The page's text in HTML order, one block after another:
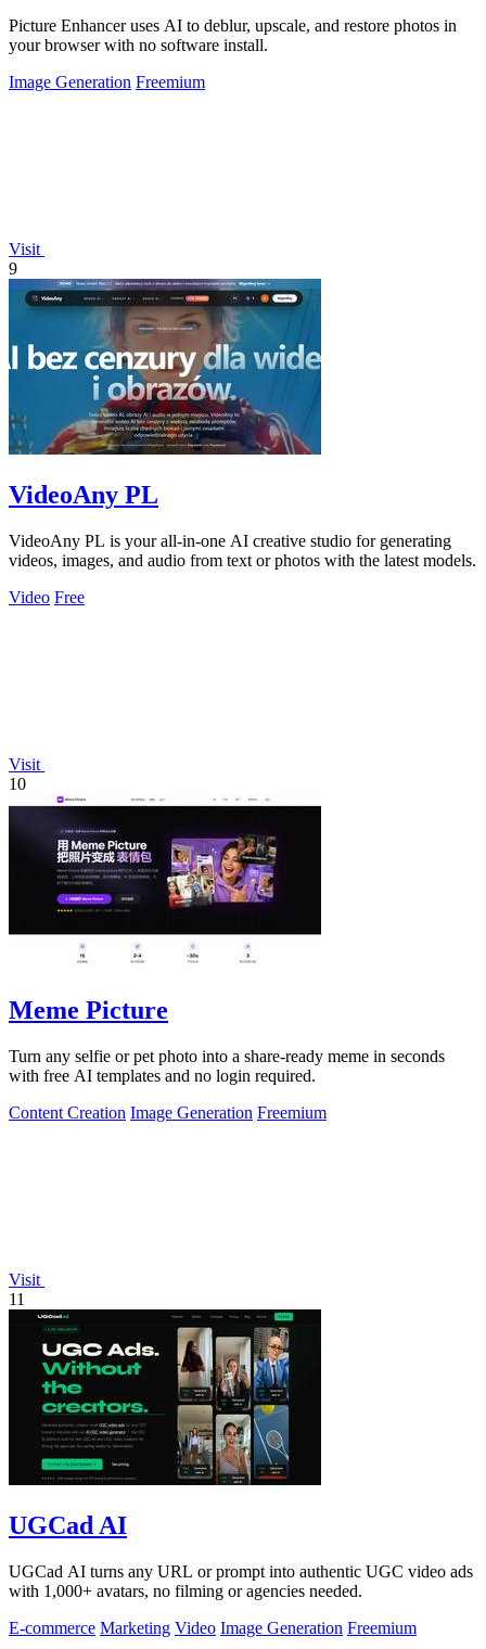
Picture Enhancer uses AI to deblur, upscale, and restore photos in
your browser with no software install.
Image Generation Freemium
Visit
9
VideoAny PL
VideoAny PL is your all-in-one AI creative studio for generating
videos, images, and audio from text or photos with the latest models.
Video Free
Visit
10
Meme Picture
Turn any selfie or pet photo into a share-ready meme in seconds
with free AI templates and no login required.
Content Creation Image Generation Freemium
Visit
11
UGCad AI
UGCad AI turns any URL or prompt into authentic UGC video ads
with 1,000+ avatars, no filming or agencies needed.
E-commerce Marketing Video Image Generation Freemium